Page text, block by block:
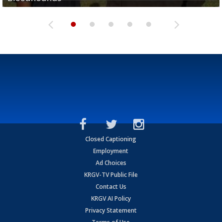
Closed Captioning
Employment
Ad Choices
KRGV-TV Public File
Contact Us
KRGV AI Policy
Privacy Statement